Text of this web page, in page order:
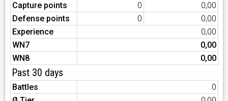
Capture points
0
0,00
Defense points
0
0,00
Experience
0,00
WN7
0,00
WN8
0,00
Past 30 days
Battles
0